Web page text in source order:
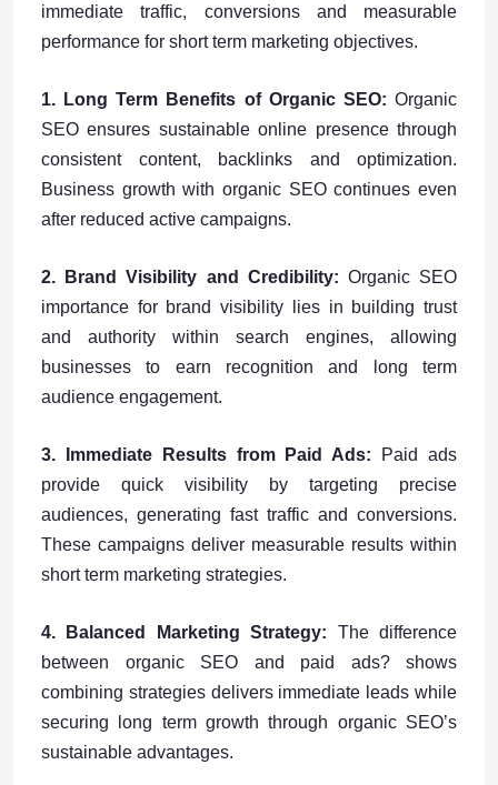
immediate traffic, conversions and measurable
performance for short term marketing objectives.
1. Long Term Benefits of Organic SEO: Organic
SEO ensures sustainable online presence through
consistent content, backlinks and optimization.
Business growth with organic SEO continues even
after reduced active campaigns.
2. Brand Visibility and Credibility: Organic SEO
importance for brand visibility lies in building trust
and authority within search engines, allowing
businesses to earn recognition and long term
audience engagement.
3. Immediate Results from Paid Ads:
Paid ads
provide quick visibility by targeting precise
audiences, generating fast traffic and conversions.
These campaigns deliver measurable results within
short term marketing strategies.
4. Balanced Marketing Strategy: The difference
between organic SEO and paid ads? shows
combining strategies delivers immediate leads while
securing long term growth through organic SEO’s
sustainable advantages.